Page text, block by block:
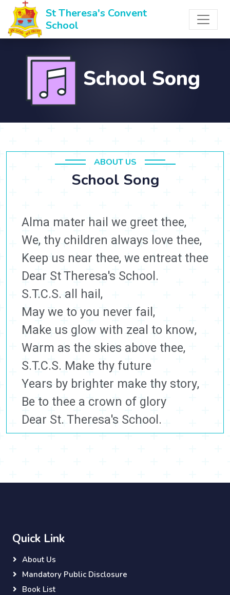
St Theresa's Convent
School
School Song
ABOUT US
School Song
Alma mater hail we greet thee,
We, thy children always love thee,
Keep us near thee, we entreat thee
Dear St Theresa's School.
S.T.C.S. all hail,
May we to you never fail,
Make us glow with zeal to know,
Warm as the skies above thee,
S.T.C.S. Make thy future
Years by brighter make thy story,
Be to thee a crown of glory
Dear St. Theresa's School.
Quick Link
About Us
Mandatory Public Disclosure
Book List